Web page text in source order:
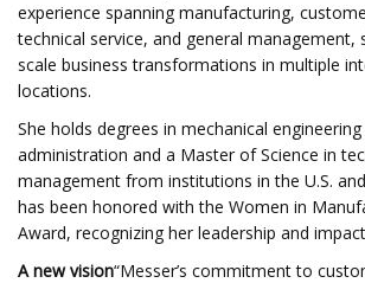
experience spanning manufacturing,
technical service, and general management,
scale business transformations in multiple
locations.
She holds degrees in mechanical
administration and a Master of Science in
management from institutions in the U.S.
has been honored with the Women in
Award, recognizing her leadership and
A new vision“Messer’s commitment to